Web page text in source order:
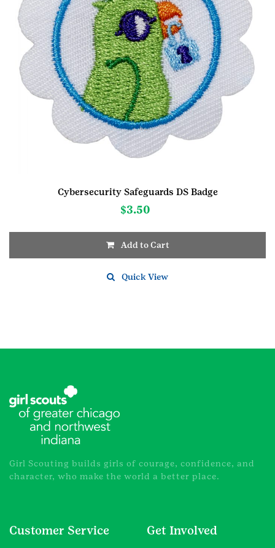
Cybersecurity Safeguards DS Badge
$3.50
Add to Cart
Quick View
Girl Scouting builds girls of courage, confidence, and
character, who make the world a better place.
Customer Service Get Involved